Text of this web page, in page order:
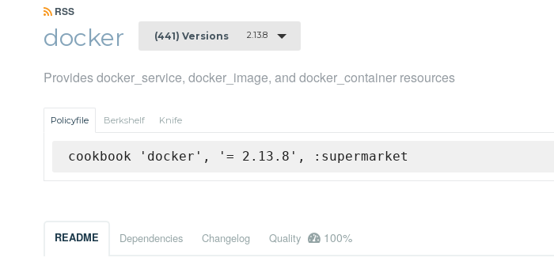
RSS
docker (441) Versions 2.13.8
Provides docker_service, docker_image, and docker_container resources
Policyfile Berkshelf Knife
cookbook 'docker', '= 2.13.8', :supermarket
README Dependencies Changelog Quality 100%